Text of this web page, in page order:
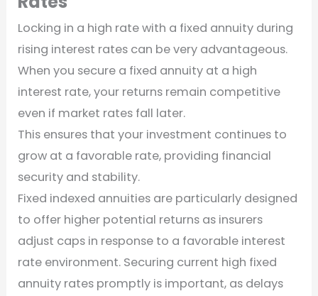
Locking in a high rate with a fixed annuity during
rising interest rates can be very advantageous.
When you secure a fixed annuity at a high
interest rate, your returns remain competitive
even if market rates fall later.
This ensures that your investment continues to
grow at a favorable rate, providing financial
security and stability.
Fixed indexed annuities are particularly designed
to offer higher potential returns as insurers
adjust caps in response to a favorable interest
rate environment. Securing current high fixed
annuity rates promptly is important, as delays